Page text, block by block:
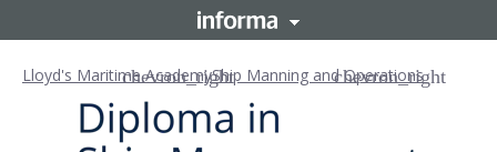
Lloyd's Maritime AcademyShip Manning and Operations